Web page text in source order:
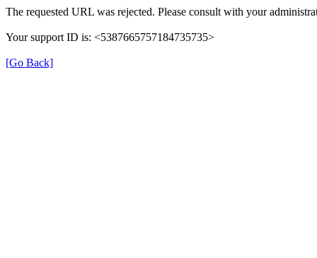
The requested URL was rejected. Please consult with your
Your support ID is: <5387665757184735735>
[Go Back]